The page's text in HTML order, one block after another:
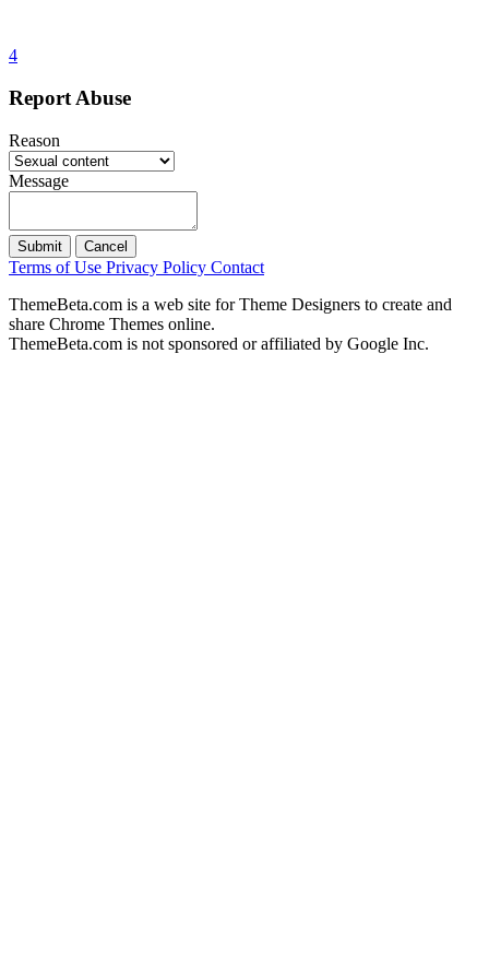
4
Report Abuse
Reason
Message
Submit Cancel
Terms of Use Privacy Policy Contact
ThemeBeta.com is a web site for Theme Designers to create and
share Chrome Themes online.
ThemeBeta.com is not sponsored or affiliated by Google Inc.